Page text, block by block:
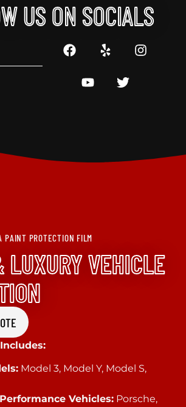
US ON SOCIALS
PAINT PROTECTION FILM
VEHICLE
Model 3, Model Y, Model S,
Vehicles: Porsche,